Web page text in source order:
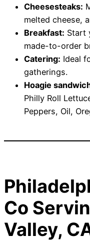
Cheesesteaks:
melted cheese,
Breakfast: Start
made-to-order
Catering: Ideal
gatherings.
Hoagie
Philly Roll
Peppers, Oil,
Co
Valley,